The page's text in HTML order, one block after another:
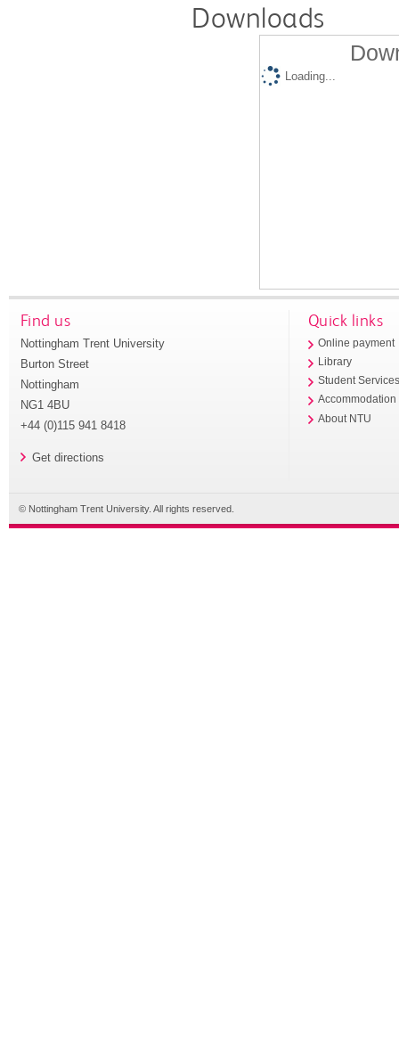
Downloads
Loading...
Find us
Nottingham Trent University
Burton Street
Nottingham
NG1 4BU
+44 (0)115 941 8418
Get directions
Quick links
Online payment
Library
Student
Accommodation
About NTU
© Nottingham Trent University. All rights reserved.